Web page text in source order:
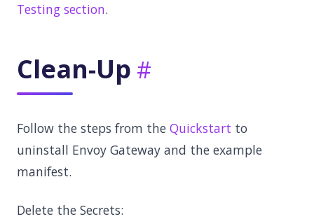
Testing section.
Clean-Up
Follow the steps from the Quickstart to
uninstall Envoy Gateway and the example
manifest.
Delete the Secrets: